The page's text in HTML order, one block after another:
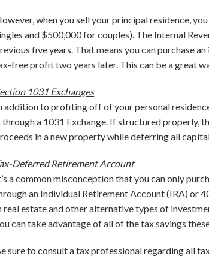
when you sell your principal residence,
and $500,000 for couples). The Internal
five years. That means you can purchase
free profit two years later. This can be a great
1031 Exchanges
addition to profiting off of your personal
through a 1031 Exchange. If structured properly,
in a new property while deferring all
Deferred Retirement Account
a common misconception that you can only
an Individual Retirement Account (IRA) or
real estate and other alternative types of
can take advantage of all of the tax savings
sure to consult a tax professional regarding all